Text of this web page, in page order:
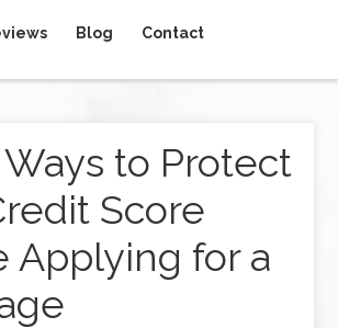
Blog Contact
to Protect
Score
Applying for a